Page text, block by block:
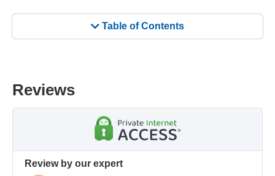
Table of Contents
Reviews
Review by our expert